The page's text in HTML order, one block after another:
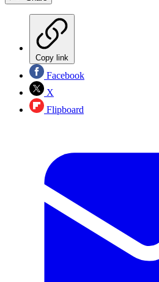
Copy link
Facebook
X
Flipboard